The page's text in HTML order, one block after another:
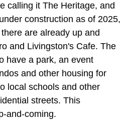
calling it The Heritage, and
construction as of 2025,
are already up and
and Livingston's Cafe. The
have a park, an event
and other housing for
local schools and other
streets. This
and-coming.